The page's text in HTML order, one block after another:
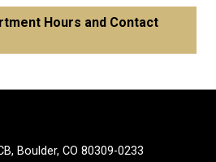
Hours and Contact
Boulder, CO 80309-0233